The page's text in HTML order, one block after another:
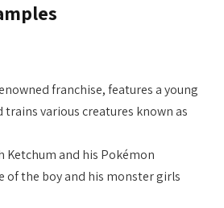
franchise, features a young
trains various creatures known as
Ketchum and his Pokémon
of the boy and his monster girls